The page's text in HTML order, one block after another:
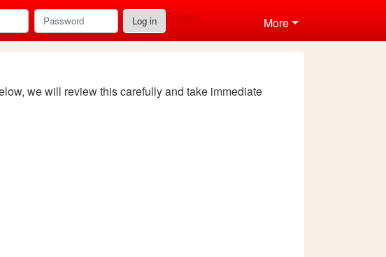
Log in Forgot More
we will review this carefully and take immediate